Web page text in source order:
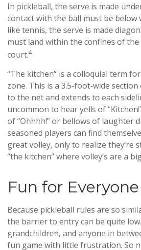
In pickleball, the serve is made
contact with the ball must be below
like tennis, the serve is made
must land within the confines of
court.4
“The kitchen” is a colloquial term
zone. This is a 3.5-foot-wide
to the net and extends to each
uncommon to hear yells of
of “Ohhhh!” or bellows of laughter
seasoned players can find
great volley, only to realize they’re
“the kitchen” where volley’s are a
Fun for Everyone
Because pickleball rules are so
the barrier to entry can be quite
grandchildren, and anyone in
fun game with little frustration. So